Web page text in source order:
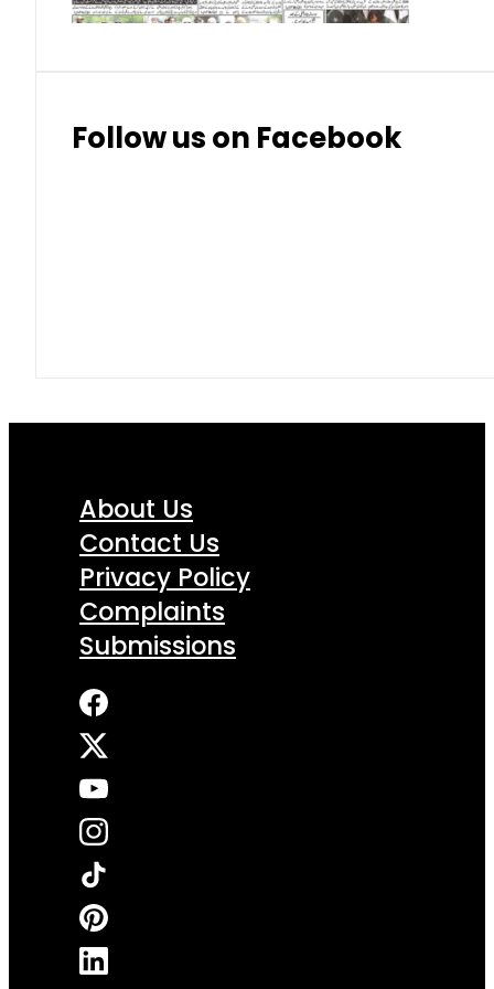
Follow us on Facebook
About Us
Contact Us
Privacy Policy
Complaints
Submissions